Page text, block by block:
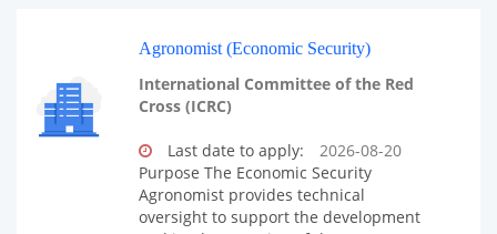
Agronomist (Economic Security)
International Committee of the Red
Cross (ICRC)
Last date to apply:
2026-08-20
Purpose The Economic Security
Agronomist provides technical
oversight to support the development